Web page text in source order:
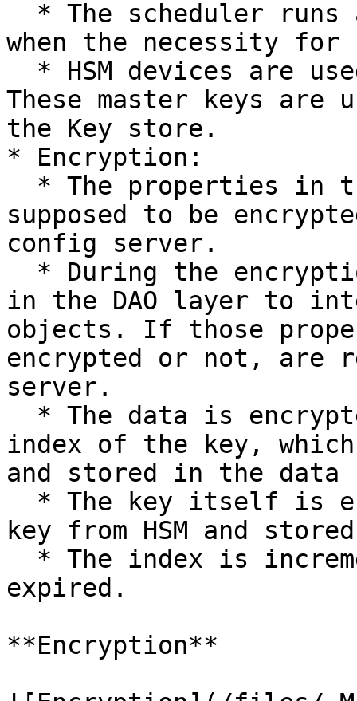
when the necessity
These master keys
the Key store.
* Encryption:
supposed to be
config server.
in the DAO layer to
objects. If those
encrypted or not, are
server.
index of the key,
and stored in the data
key from HSM and
expired.
**Encryption**